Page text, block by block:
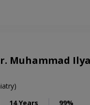
Muhammad
14 Years 99%